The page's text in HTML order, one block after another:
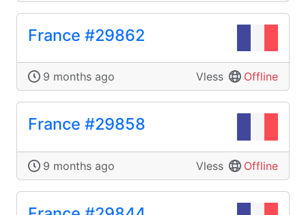
France #29862
9 months ago Vless Offline
France #29858
9 months ago Vless Offline